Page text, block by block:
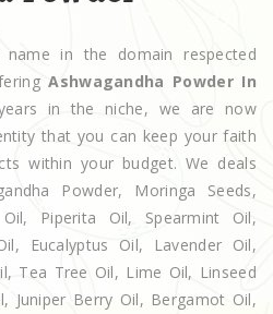
in the domain respected
Ashwagandha Powder In
in the niche, we are now
that you can keep your faith
within your budget. We deals
Powder, Moringa Seeds,
Piperita Oil, Spearmint Oil,
Eucalyptus Oil, Lavender Oil,
Tea Tree Oil, Lime Oil, Linseed
Juniper Berry Oil, Bergamot Oil,